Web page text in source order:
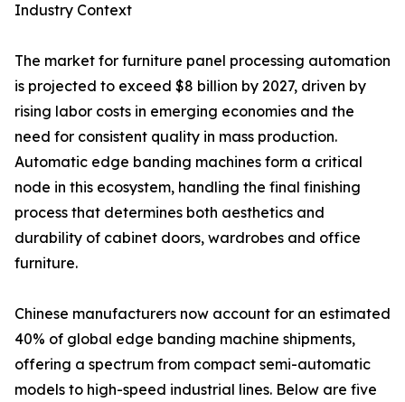
Industry Context
The market for furniture panel processing automation
is projected to exceed $8 billion by 2027, driven by
rising labor costs in emerging economies and the
need for consistent quality in mass production.
Automatic edge banding machines form a critical
node in this ecosystem, handling the final finishing
process that determines both aesthetics and
durability of cabinet doors, wardrobes and office
furniture.
Chinese manufacturers now account for an estimated
40% of global edge banding machine shipments,
offering a spectrum from compact semi-automatic
models to high-speed industrial lines. Below are five